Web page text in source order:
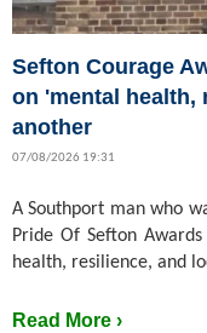
Sefton Courage
on 'mental health,
another
07/08/2026 19:31
A Southport man who
Pride Of Sefton
health, resilience, and
Read More ›